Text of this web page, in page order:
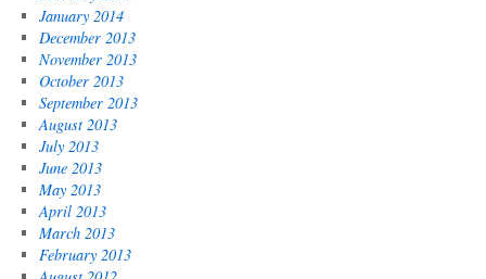
January 2014
December 2013
November 2013
October 2013
September 2013
August 2013
July 2013
June 2013
May 2013
April 2013
March 2013
February 2013